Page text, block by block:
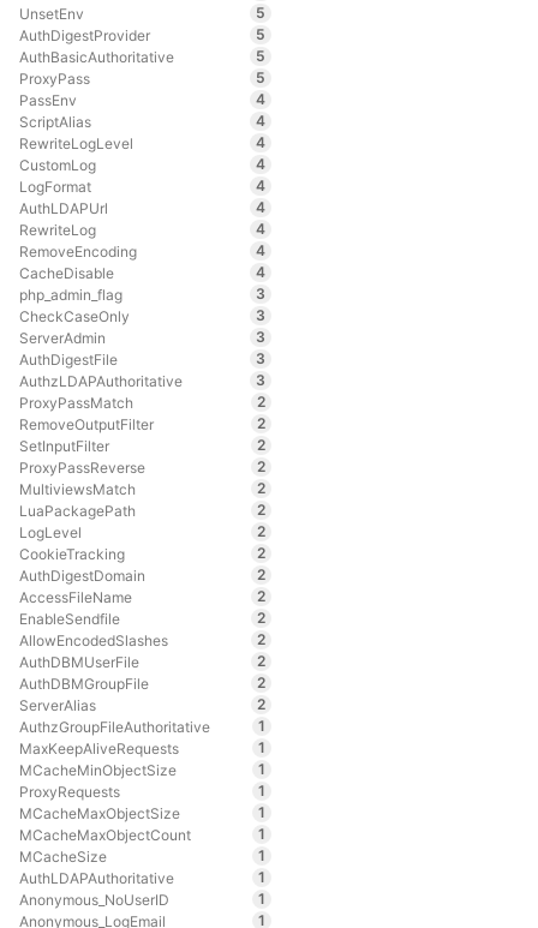
UnsetEnv
5
AuthDigestProvider
5
AuthBasicAuthoritative
5
ProxyPass
5
PassEnv
4
ScriptAlias
4
RewriteLogLevel
4
CustomLog
4
LogFormat
4
AuthLDAPUrl
4
RewriteLog
4
RemoveEncoding
4
CacheDisable
4
php_admin_flag
3
CheckCaseOnly
3
ServerAdmin
3
AuthDigestFile
3
AuthzLDAPAuthoritative
3
ProxyPassMatch
2
RemoveOutputFilter
2
SetInputFilter
2
ProxyPassReverse
2
MultiviewsMatch
2
LuaPackagePath
2
LogLevel
2
CookieTracking
2
AuthDigestDomain
2
AccessFileName
2
EnableSendfile
2
AllowEncodedSlashes
2
AuthDBMUserFile
2
AuthDBMGroupFile
2
ServerAlias
2
AuthzGroupFileAuthoritative
1
MaxKeepAliveRequests
1
MCacheMinObjectSize
1
ProxyRequests
1
MCacheMaxObjectSize
1
MCacheMaxObjectCount
1
MCacheSize
1
AuthLDAPAuthoritative
1
Anonymous_NoUserID
1
Anonymous_LogEmail
1